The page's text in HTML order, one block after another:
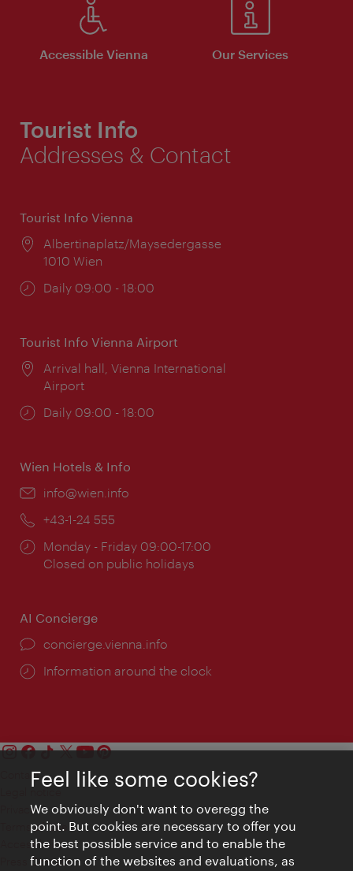
Accessible Vienna Our Services
Tourist Info
Addresses & Contact
Tourist Info Vienna
Location:
Albertinaplatz/Maysedergasse
1010 Wien
Opening
Daily 09:00 - 18:00
Tourist Info Vienna Airport
Location:
Arrival hall, Vienna International
Airport
Opening
Daily 09:00 - 18:00
Wien Hotels & Info
Email:
info@wien.info
Phone:
+43-1-24 555
Opening
times:
Monday - Friday 09:00-17:00
Closed on public holidays
AI Concierge
concierge.vienna.info
Information around the clock
Contact
Privacy
Terms of Use
Accessibility
Press Contact
Feel like some cookies?
We obviously don't want to overegg the
point. But cookies are necessary to offer you
the best possible service and to enable the
function of the websites and evaluations, as